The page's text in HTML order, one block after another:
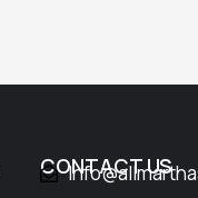
CONTACT US